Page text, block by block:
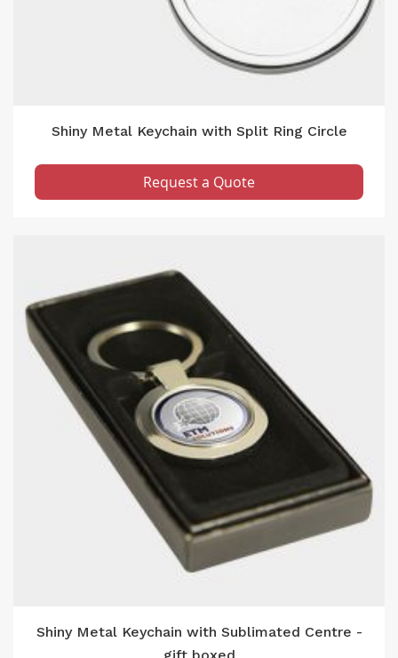
Shiny Metal Keychain with Split Ring Circle
Request a Quote
Shiny Metal Keychain with Sublimated Centre -